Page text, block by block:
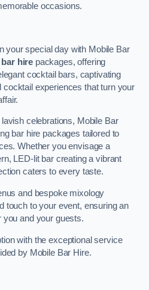
occasions.
your special day with Mobile Bar
hire packages, offering
cocktail bars, captivating
cocktail experiences that turn your
celebrations, Mobile Bar
bar hire packages tailored to
Whether you envisage a
LED-lit bar creating a vibrant
caters to every taste.
and bespoke mixology
touch to your event, ensuring an
you and your guests.
with the exceptional service
by Mobile Bar Hire.